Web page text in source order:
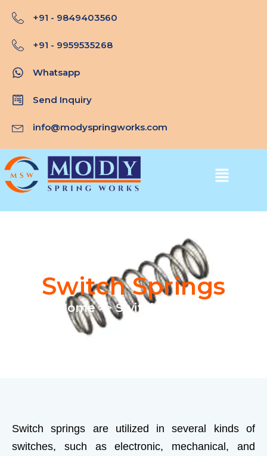
+91 - 9849403560
+91 - 9959535268
Whatsapp
Send Inquiry
info@modyspringworks.com
Menu
Switch Springs
Home>> Switch Springs
Switch springs are utilized in several kinds of
switches, such as electronic, mechanical, and